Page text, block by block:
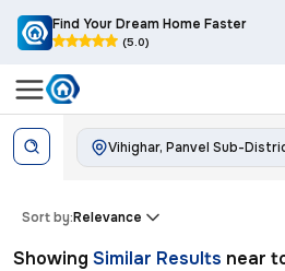
Find Your Dream Home Faster
(5.0)
Vihighar, Panvel Sub-
Sort by:Relevance
Showing Similar Results near